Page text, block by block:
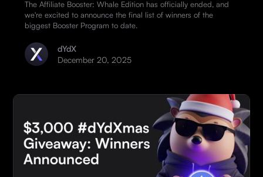
The Affiliate Booster: Whale Edition has officially ended, and
we're excited to announce the final list of winners of the
biggest Booster Program to date.
dYdX
December 20, 2025